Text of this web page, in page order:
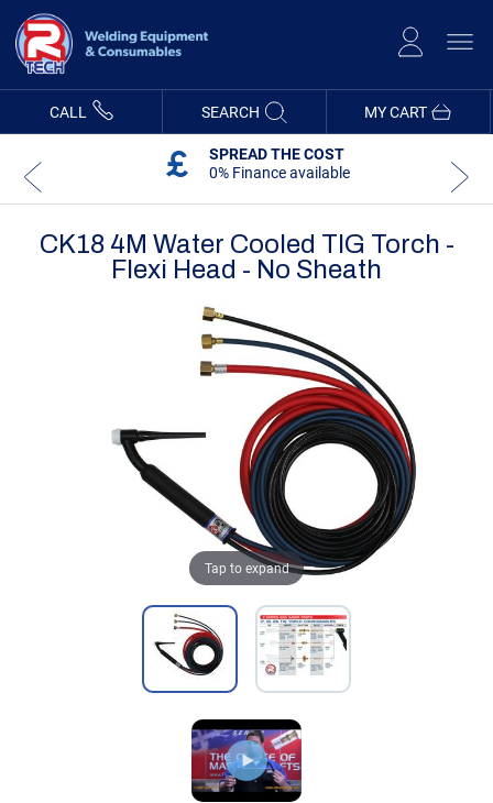
Content
MY CART
CALL SEARCH
SPREAD THE COST
0% Finance available
CK18 4M Water Cooled TIG Torch -
Flexi Head - No Sheath
Tap to expand